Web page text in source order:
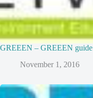
GREEEN – GREEEN guide
November 1, 2016